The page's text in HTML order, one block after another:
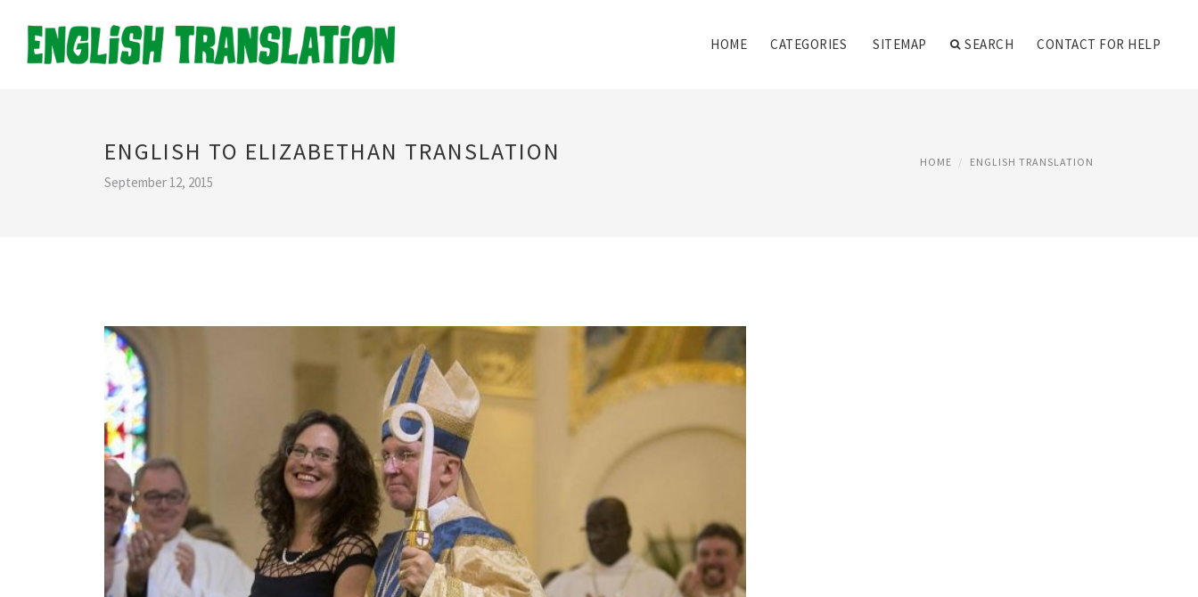
HOME CATEGORIES SITEMAP SEARCH CONTACT FOR HELP
ENGLISH TO ELIZABETHAN TRANSLATION
September 12, 2015
HOME ENGLISH TRANSLATION